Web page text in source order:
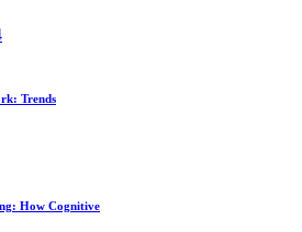
Trends
How Cognitive